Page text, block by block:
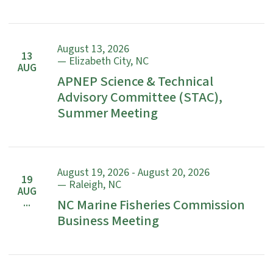
13
AUG
August 13, 2026
— Elizabeth City, NC
APNEP Science & Technical
Advisory Committee (STAC),
Summer Meeting
19
AUG
...
August 19, 2026 - August 20, 2026
— Raleigh, NC
NC Marine Fisheries Commission
Business Meeting